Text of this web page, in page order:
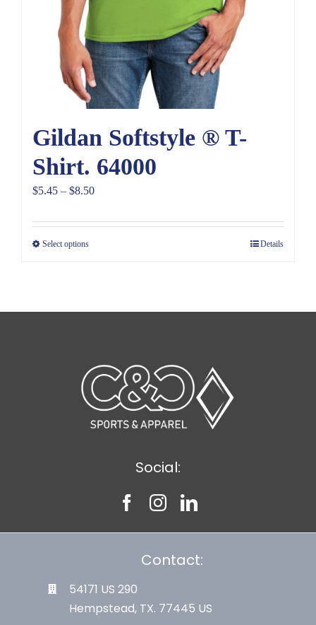
Gildan Softstyle ® T-
Shirt. 64000
$5.45 – $8.50Price
$5.45
Select options Details
Social:
Contact:
54171 US 290
Hempstead, TX. 77445 US